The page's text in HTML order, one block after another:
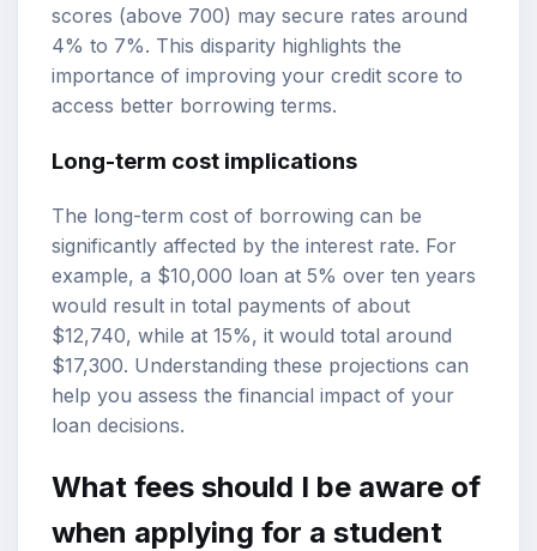
scores (above 700) may secure rates around
4% to 7%. This disparity highlights the
importance of improving your credit score to
access better borrowing terms.
Long-term cost implications
The long-term cost of borrowing can be
significantly affected by the interest rate. For
example, a $10,000 loan at 5% over ten years
would result in total payments of about
$12,740, while at 15%, it would total around
$17,300. Understanding these projections can
help you assess the financial impact of your
loan decisions.
What fees should I be aware of
when applying for a student